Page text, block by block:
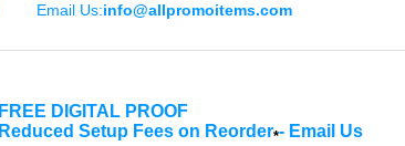
Email Us:info@allpromoitems.com
FREE DIGITAL PROOF
Reduced Setup Fees on Reorder*- Email Us